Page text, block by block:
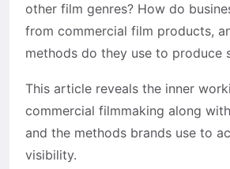
other film genres? How do
from commercial film products,
methods do they use to produce
This article reveals the inner
commercial filmmaking along
and the methods brands use to
visibility.